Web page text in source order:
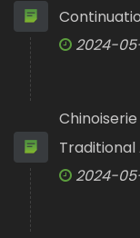
2024-
Traditional
2024-